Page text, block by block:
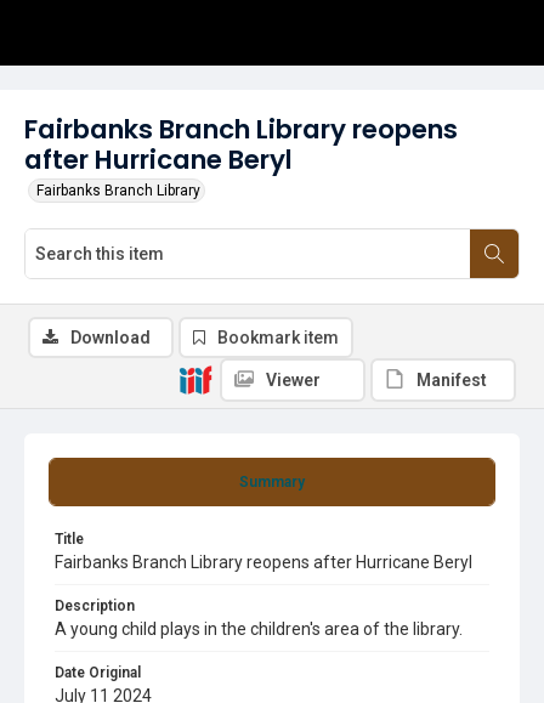
Fairbanks Branch Library reopens
after Hurricane Beryl
Fairbanks Branch Library
Summary
Title
Fairbanks Branch Library reopens after Hurricane Beryl
Description
A young child plays in the children's area of the library.
Date Original
July 11 2024
Download Bookmark item
Viewer Manifest